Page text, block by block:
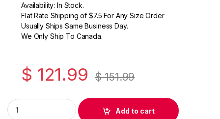
Availability: In Stock.
Flat Rate Shipping of $7.5 For Any Size Order
Usually Ships Same Business Day.
We Only Ship To Canada.
$ 121.99 $151.99
Original HP 36A (CB436A) Black Toner Cartridge quantity
Add to cart